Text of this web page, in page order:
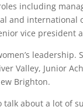
including
and international
vice president
Valley, Junior
Brighton.
about a lot of